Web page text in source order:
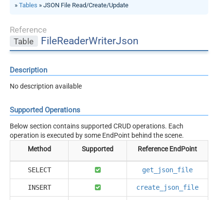
» Tables » JSON File Read/Create/Update
Reference
Table
FileReaderWriterJson
Description
No description available
Supported Operations
Below section contains supported CRUD operations. Each
operation is executed by some EndPoint behind the scene.
Method
Supported Reference EndPoint
SELECT get_json_file
INSERT create_json_file